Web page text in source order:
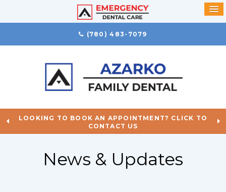
(780) 483-7079
LOOKING TO BOOK AN APPOINTMENT? CLICK TO
CONTACT US
News & Updates